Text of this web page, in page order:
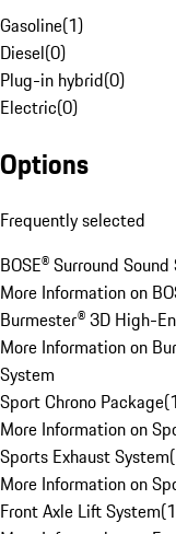
Gasoline(1)
Diesel(0)
Plug-in hybrid(0)
Electric(0)
Options
Frequently selected
BOSE® Surround
More Information on
Burmester® 3D High-
More Information on
System
Sport Chrono Package(1
More Information on
Sports Exhaust System(
More Information on
Front Axle Lift System(1